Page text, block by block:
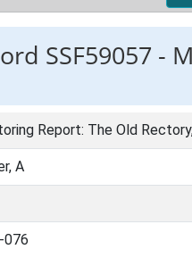
SSF59057 -
Report: The Old
A
076